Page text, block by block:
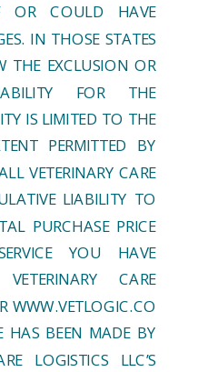
OR COULD HAVE
IN THOSE STATES
EXCLUSION OR
FOR THE
IS LIMITED TO THE
PERMITTED BY
VETERINARY CARE
LIABILITY TO
PURCHASE PRICE
YOU HAVE
CARE
WWW.VETLOGIC.CO
HAS BEEN MADE BY
LOGISTICS LLC’S